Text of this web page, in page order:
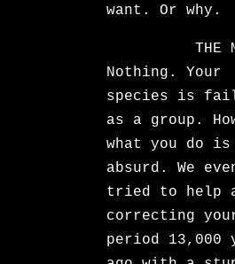
want. Or why.
THE
Nothing. Your
species is
as a group.
what you do is
absurd. We
tried to help
correcting
period 13,000